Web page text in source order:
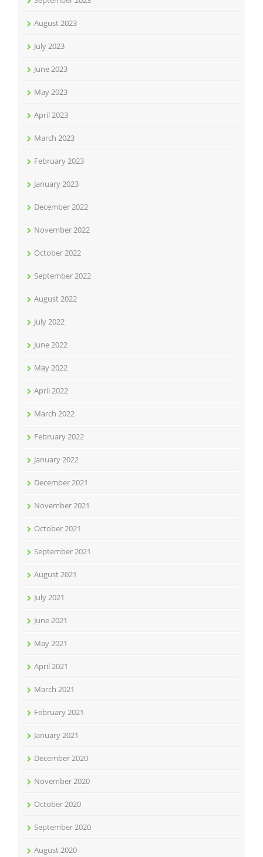
August 2023
July 2023
June 2023
May 2023
April 2023
March 2023
February 2023
January 2023
December 2022
November 2022
October 2022
September 2022
August 2022
July 2022
June 2022
May 2022
April 2022
March 2022
February 2022
January 2022
December 2021
November 2021
October 2021
September 2021
August 2021
July 2021
June 2021
May 2021
April 2021
March 2021
February 2021
January 2021
December 2020
November 2020
October 2020
September 2020
August 2020